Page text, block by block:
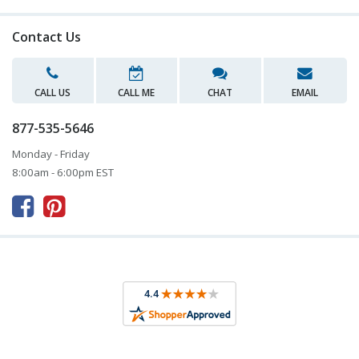
Contact Us
CALL US CALL ME CHAT EMAIL
877-535-5646
Monday - Friday
8:00am - 6:00pm EST
 